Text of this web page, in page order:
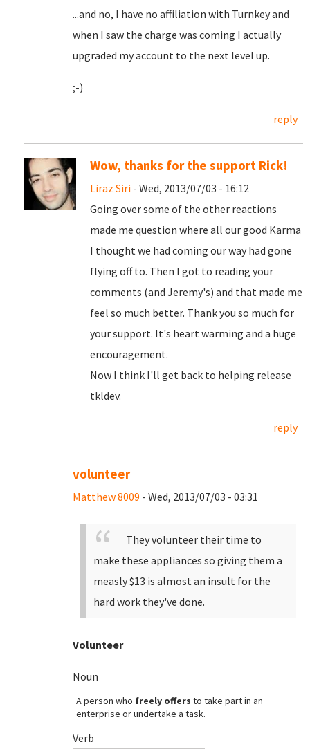
...and no, I have no affiliation with Turnkey and
when I saw the charge was coming I actually
upgraded my account to the next level up.
;-)
reply
Wow, thanks for the support Rick!
Liraz Siri - Wed, 2013/07/03 - 16:12
Going over some of the other reactions
made me question where all our good Karma
I thought we had coming our way had gone
flying off to. Then I got to reading your
comments (and Jeremy's) and that made me
feel so much better. Thank you so much for
your support. It's heart warming and a huge
encouragement.
Now I think I'll get back to helping release
tkldev.
reply
volunteer
Matthew 8009 - Wed, 2013/07/03 - 03:31
They volunteer their time to
make these appliances so giving them a
measly $13 is almost an insult for the
hard work they've done.
Volunteer
Noun
A person who freely offers to take part in an
enterprise or undertake a task.
Verb